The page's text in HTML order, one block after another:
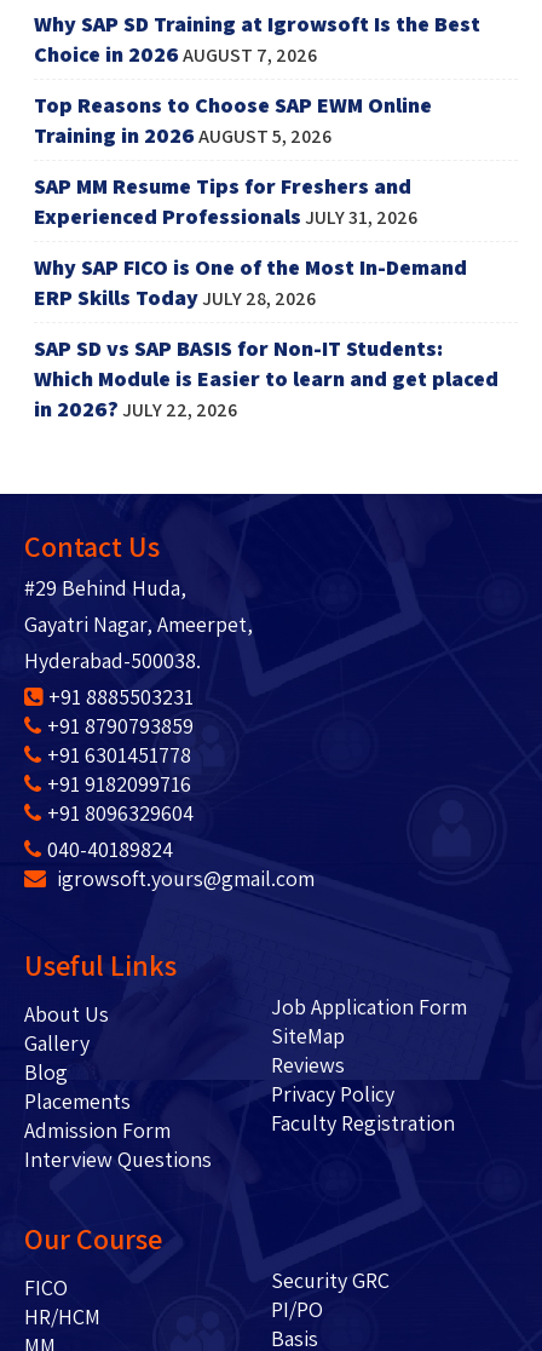
Why SAP SD Training at Igrowsoft Is the Best
Choice in 2026AUGUST 7, 2026
Top Reasons to Choose SAP EWM Online
Training in 2026AUGUST 5, 2026
SAP MM Resume Tips for Freshers and
Experienced ProfessionalsJULY 31, 2026
Why SAP FICO is One of the Most In-Demand
ERP Skills TodayJULY 28, 2026
SAP SD vs SAP BASIS for Non-IT Students:
Which Module is Easier to learn and get placed
in 2026?JULY 22, 2026
Contact Us
#29 Behind Huda,
Gayatri Nagar, Ameerpet,
Hyderabad-500038.
+91 8885503231
+91 8790793859
+91 6301451778
+91 9182099716
+91 8096329604
040-40189824
igrowsoft.yours@gmail.com
Useful Links
About Us
Gallery
Blog
Placements
Admission Form
Interview Questions
Job Application Form
SiteMap
Reviews
Privacy Policy
Faculty Registration
Our Course
FICO
HR/HCM
MM
Security GRC
PI/PO
Basis